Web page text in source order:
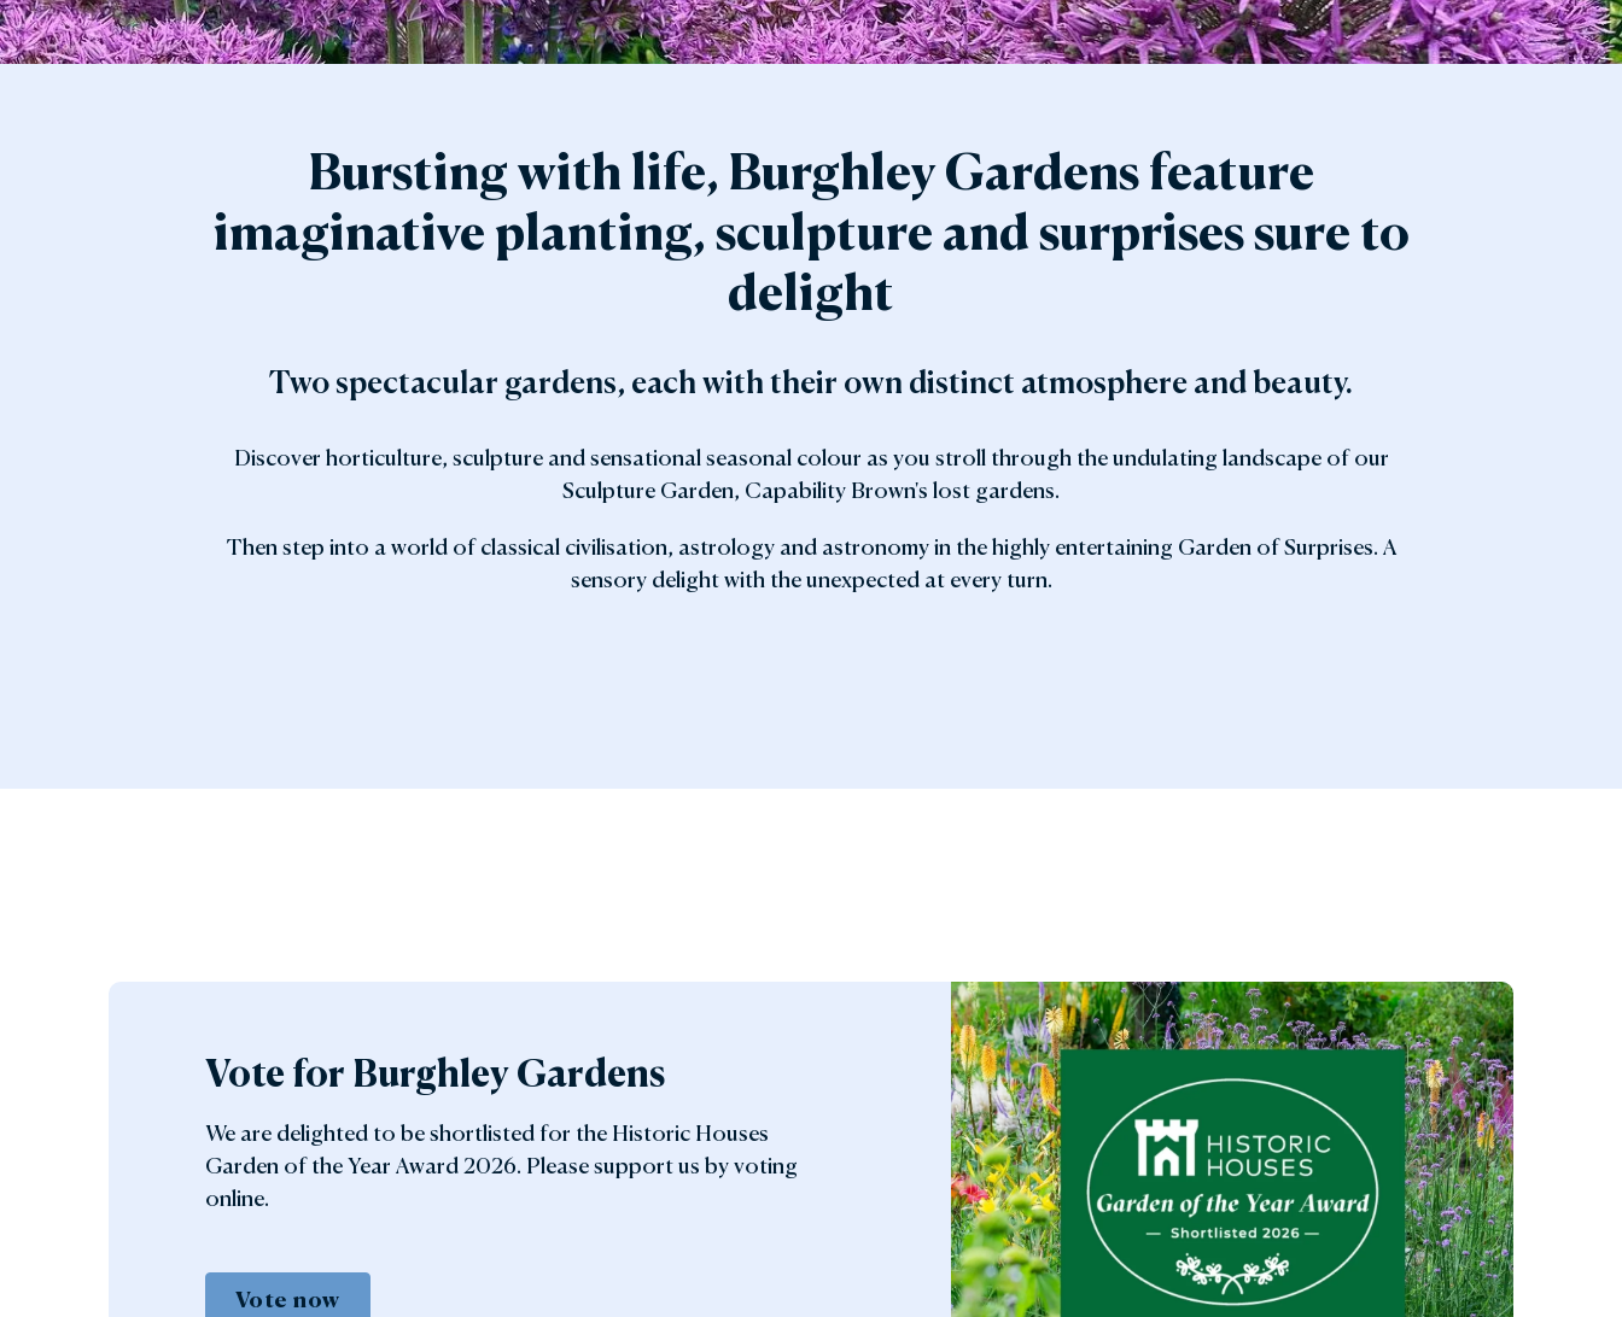
Garden Shop
Explore the Local Area
Gift Vouchers
Bursting with life, Burghley Gardens feature
imaginative planting, sculpture and surprises sure to
delight
Two spectacular gardens, each with their own distinct atmosphere and beauty.
Discover horticulture, sculpture and sensational seasonal colour as you stroll through the undulating landscape of our
Sculpture Garden, Capability Brown's lost gardens.
Then step into a world of classical civilisation, astrology and astronomy in the highly entertaining Garden of Surprises. A
sensory delight with the unexpected at every turn.
Vote for Burghley Gardens
We are delighted to be shortlisted for the Historic Houses
Garden of the Year Award 2026. Please support us by voting
online.
Vote now